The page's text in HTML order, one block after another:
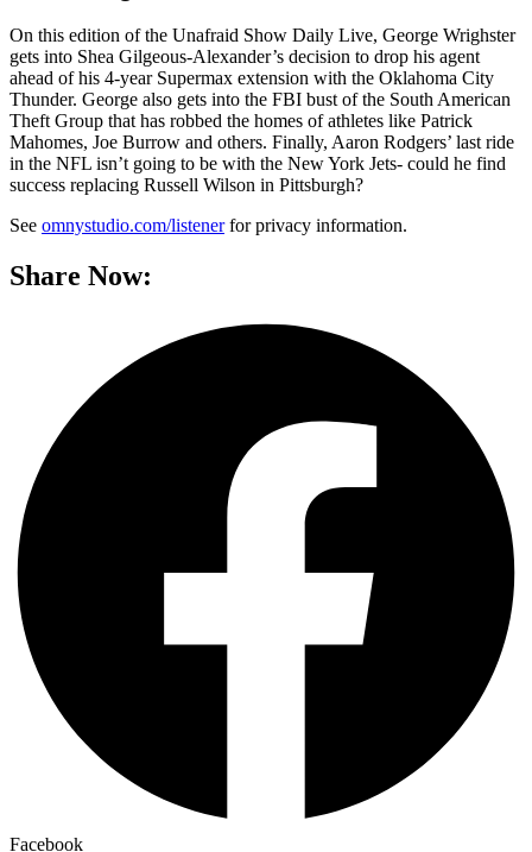
On this edition of the Unafraid Show Daily Live, George Wrighster
gets into Shea Gilgeous-Alexander’s decision to drop his agent
ahead of his 4-year Supermax extension with the Oklahoma City
Thunder. George also gets into the FBI bust of the South American
Theft Group that has robbed the homes of athletes like Patrick
Mahomes, Joe Burrow and others. Finally, Aaron Rodgers’ last ride
in the NFL isn’t going to be with the New York Jets- could he find
success replacing Russell Wilson in Pittsburgh?
See omnystudio.com/listenerfor privacy information.
Share Now:
Facebook